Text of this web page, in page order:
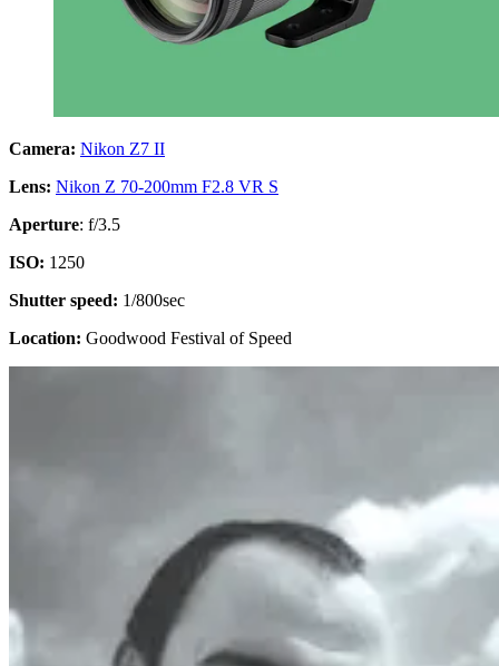
Camera: Nikon Z7 II
Lens: Nikon Z 70-200mm F2.8 VR S
Aperture: f/3.5
ISO: 1250
Shutter speed: 1/800sec
Location: Goodwood Festival of Speed